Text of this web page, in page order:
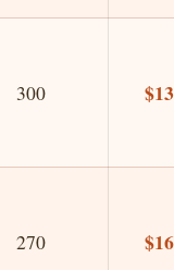
300 $13
270 $16